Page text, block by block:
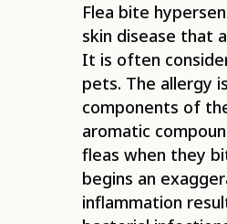
Flea bite
skin disease that
It is often
pets. The allergy
components of
aromatic
fleas when they
begins an
inflammation